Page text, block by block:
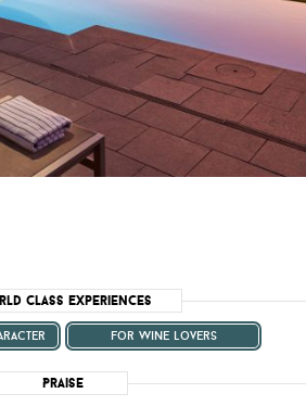
Class Experiences
for wine lovers
Praise